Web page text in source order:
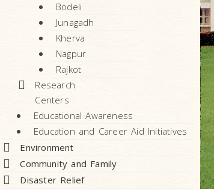
Bodeli
Junagadh
Kherva
Nagpur
Rajkot
Research
Centers
Educational Awareness
Education and Career Aid Initiatives
Environment
Community and Family
Disaster Relief